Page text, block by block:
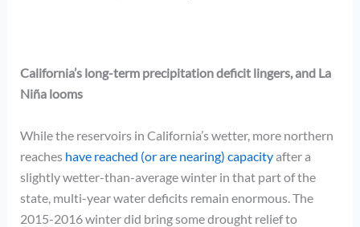
California’s long-term precipitation deficit lingers, and La
Niña looms
While the reservoirs in California’s wetter, more northern
reaches have reached (or are nearing) capacityafter a
slightly wetter-than-average winter in that part of the
state, multi-year water deficits remain enormous. The
2015-2016 winter did bring some drought relief to